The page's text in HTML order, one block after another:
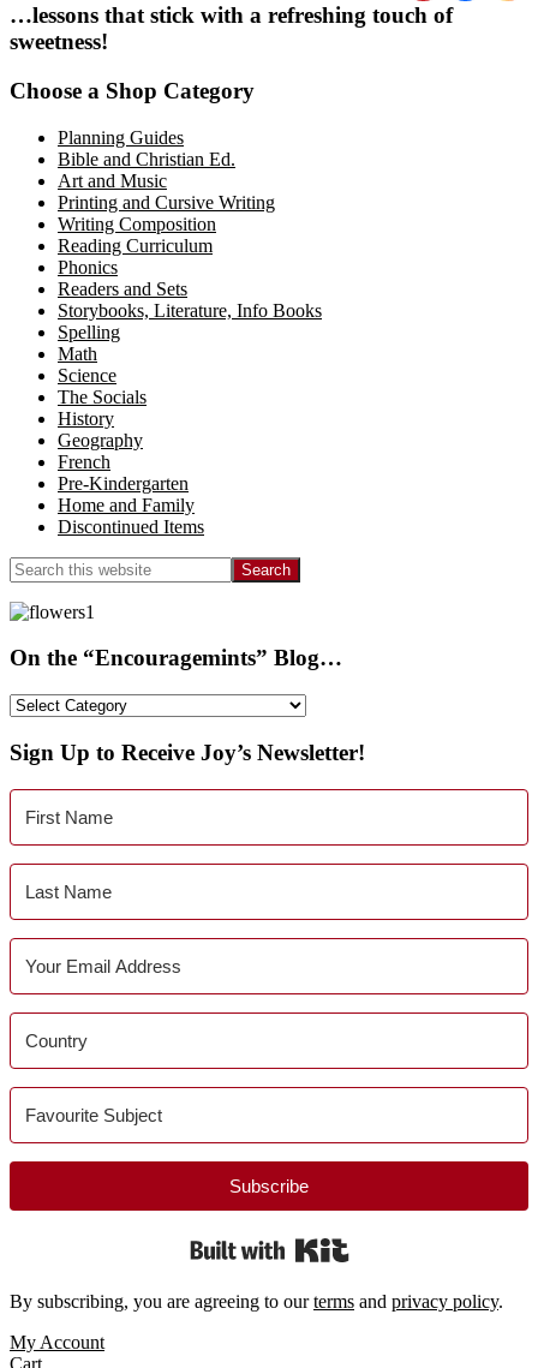
Primary
Sidebar
…lessons that stick with a refreshing touch of
sweetness!
Choose a Shop Category
Planning Guides
Bible and Christian Ed.
Art and Music
Printing and Cursive Writing
Writing Composition
Reading Curriculum
Phonics
Readers and Sets
Storybooks, Literature, Info Books
Spelling
Math
Science
The Socials
History
Geography
French
Pre-Kindergarten
Home and Family
Discontinued Items
Search
this
website
On the “Encouragemints” Blog…
On
“Encouragemints”
Blog…
Sign Up to Receive Joy’s Newsletter!
Subscribe
By subscribing, you are agreeing to ourterms and privacy policy.
Footer
My Account
Cart